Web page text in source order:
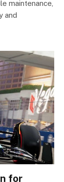
maintenance,
and
for